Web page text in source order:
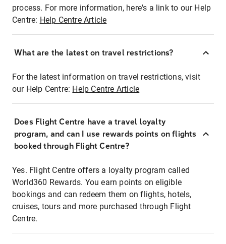
process. For more information, here's a link to our Help
Centre: Help Centre Article
What are the latest on travel restrictions?
For the latest information on travel restrictions, visit
our Help Centre: Help Centre Article
Does Flight Centre have a travel loyalty
program, and can I use rewards points on flights
booked through Flight Centre?
Yes. Flight Centre offers a loyalty program called
World360 Rewards. You earn points on eligible
bookings and can redeem them on flights, hotels,
cruises, tours and more purchased through Flight
Centre.